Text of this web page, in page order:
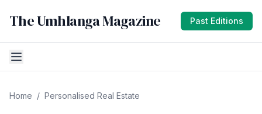
The Umhlanga Magazine Past Editions
Home / Personalised Real Estate